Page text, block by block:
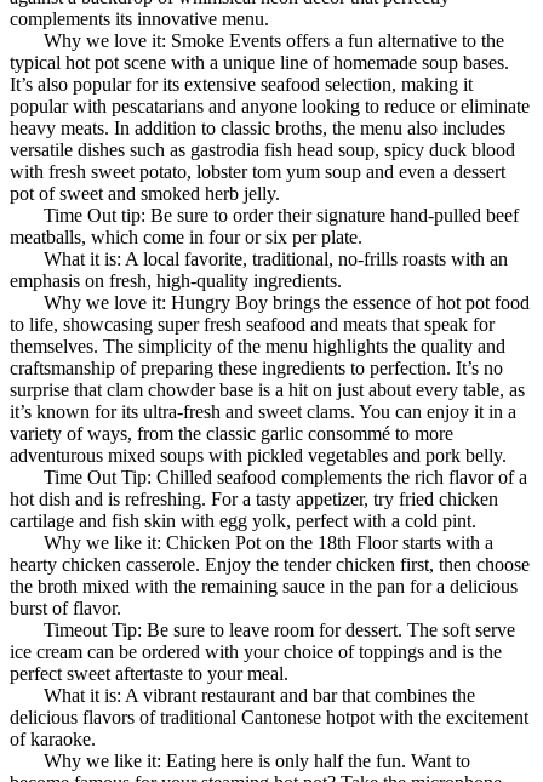
complements its innovative menu.
Why we love it: Smoke Events offers a fun alternative to the
typical hot pot scene with a unique line of homemade soup bases.
It’s also popular for its extensive seafood selection, making it
popular with pescatarians and anyone looking to reduce or eliminate
heavy meats. In addition to classic broths, the menu also includes
versatile dishes such as gastrodia fish head soup, spicy duck blood
with fresh sweet potato, lobster tom yum soup and even a dessert
pot of sweet and smoked herb jelly.
Time Out tip: Be sure to order their signature hand-pulled beef
meatballs, which come in four or six per plate.
What it is: A local favorite, traditional, no-frills roasts with an
emphasis on fresh, high-quality ingredients.
Why we love it: Hungry Boy brings the essence of hot pot food
to life, showcasing super fresh seafood and meats that speak for
themselves. The simplicity of the menu highlights the quality and
craftsmanship of preparing these ingredients to perfection. It’s no
surprise that clam chowder base is a hit on just about every table, as
it’s known for its ultra-fresh and sweet clams. You can enjoy it in a
variety of ways, from the classic garlic consommé to more
adventurous mixed soups with pickled vegetables and pork belly.
Time Out Tip: Chilled seafood complements the rich flavor of a
hot dish and is refreshing. For a tasty appetizer, try fried chicken
cartilage and fish skin with egg yolk, perfect with a cold pint.
Why we like it: Chicken Pot on the 18th Floor starts with a
hearty chicken casserole. Enjoy the tender chicken first, then choose
the broth mixed with the remaining sauce in the pan for a delicious
burst of flavor.
Timeout Tip: Be sure to leave room for dessert. The soft serve
ice cream can be ordered with your choice of toppings and is the
perfect sweet aftertaste to your meal.
What it is: A vibrant restaurant and bar that combines the
delicious flavors of traditional Cantonese hotpot with the excitement
of karaoke.
Why we like it: Eating here is only half the fun. Want to